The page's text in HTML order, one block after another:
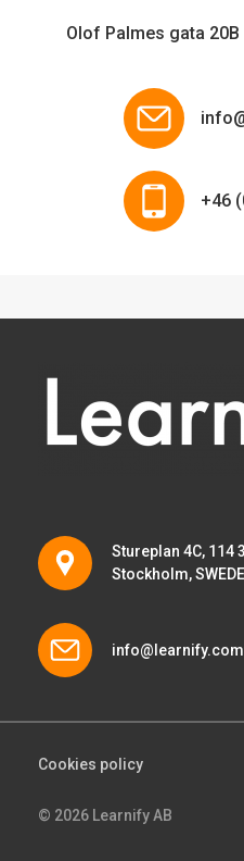
Olof Palmes gata
+46
Stureplan 4C, 114
Stockholm,
info@learnify.com
Cookies policy
© 2026 Learnify AB